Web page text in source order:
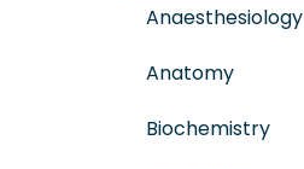
Anaesthesiology
Anatomy
Biochemistry